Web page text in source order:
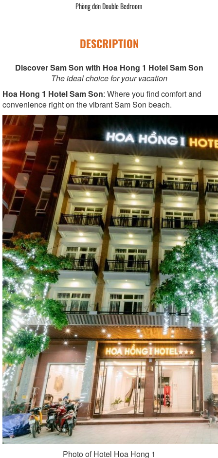
Phòng đơn Double Bedroom
DESCRIPTION
Discover Sam Son with Hoa Hong 1 Hotel Sam Son
The ideal choice for your vacation
Hoa Hong 1 Hotel Sam Son: Where you find comfort and
convenience right on the vibrant Sam Son beach.
Photo of Hotel Hoa Hong 1